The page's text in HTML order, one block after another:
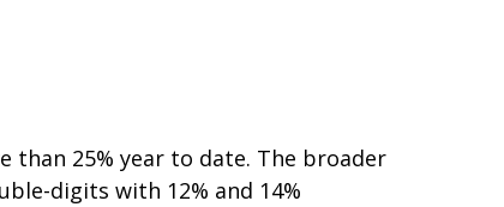
than 25% year to date. The broader
digits with 12% and 14%